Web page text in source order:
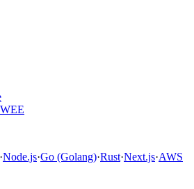
·Node.js·Go (Golang)·Rust·Next.js·AWS